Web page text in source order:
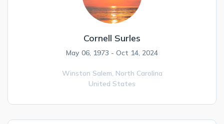
Cornell Surles
May 06, 1973 - Oct 14, 2024
Winston Salem, North Carolina
United States